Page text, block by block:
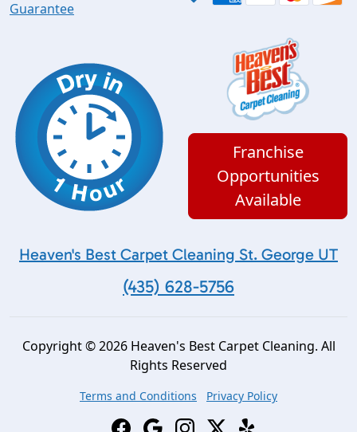
Guarantee
Franchise
Opportunities
Available
Heaven's Best Carpet Cleaning St. George UT
(435) 628-5756
Copyright © 2026 Heaven's Best Carpet Cleaning. All
Rights Reserved
Terms and Conditions Privacy Policy